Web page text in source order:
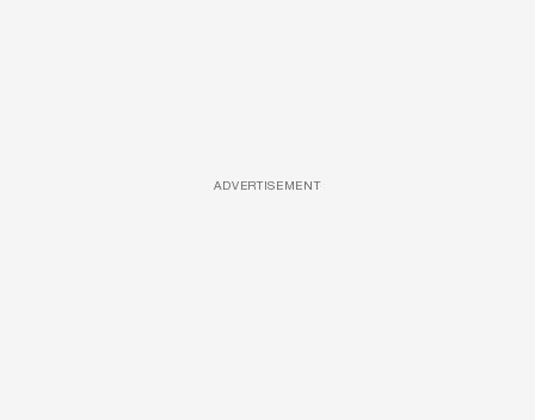
ADVERTISEMENT